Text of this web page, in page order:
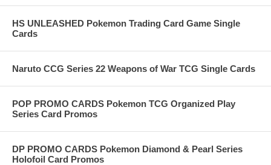
HS UNLEASHED Pokemon Trading Card Game Single
Cards
Naruto CCG Series 22 Weapons of War TCG Single Cards
POP PROMO CARDS Pokemon TCG Organized Play
Series Card Promos
DP PROMO CARDS Pokemon Diamond & Pearl Series
Holofoil Card Promos